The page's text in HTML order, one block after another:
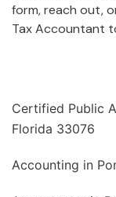
form, reach out,
Tax Accountant
Certified Public
Florida 33076
Accounting in